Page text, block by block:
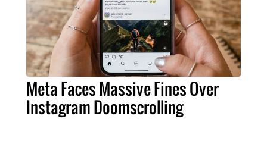
Meta Faces Massive Fines Over
Instagram Doomscrolling